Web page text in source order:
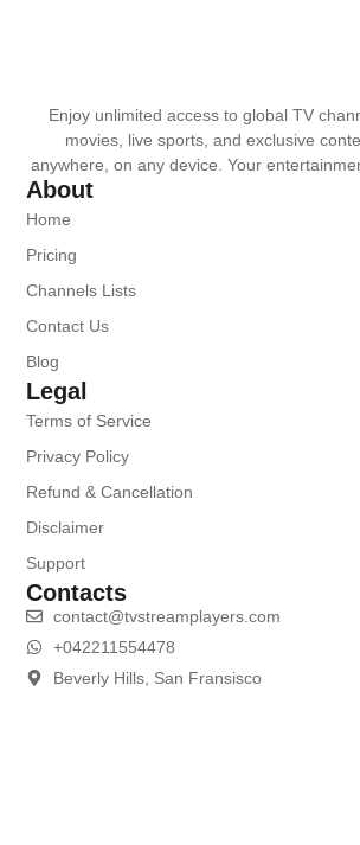
Enjoy unlimited access to global TV
movies, live sports, and exclusive
anywhere, on any device. Your
About
Home
Pricing
Channels Lists
Contact Us
Blog
Legal
Terms of Service
Privacy Policy
Refund & Cancellation
Disclaimer
Support
Contacts
contact@tvstreamplayers.com
+042211554478
Beverly Hills, San Fransisco